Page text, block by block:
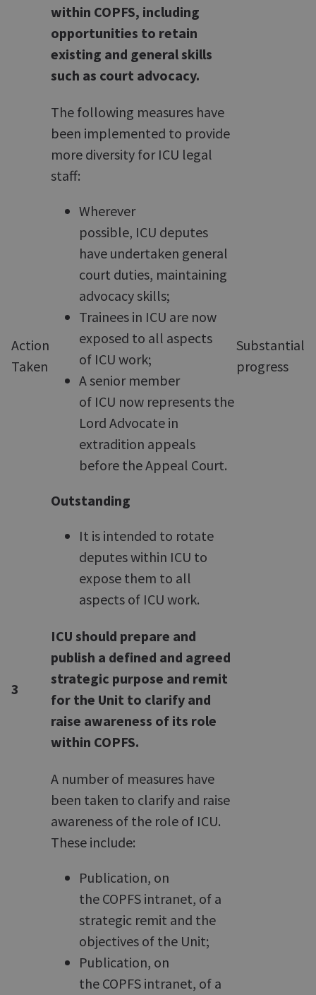
within COPFS, including
opportunities to retain
existing and general skills
such as court advocacy.
Action
Taken
The following measures have
been implemented to provide
more diversity for ICU legal
staff:
Wherever
possible, ICU deputes
have undertaken general
court duties, maintaining
advocacy skills;
Trainees in ICU are now
exposed to all aspects
of ICU work;
A senior member
of ICU now represents the
Lord Advocate in
extradition appeals
before the Appeal Court.
Outstanding
It is intended to rotate
deputes within ICU to
expose them to all
aspects of ICU work.
Substantial
progress
3
ICU should prepare and
publish a defined and agreed
strategic purpose and remit
for the Unit to clarify and
raise awareness of its role
within COPFS.
A number of measures have
been taken to clarify and raise
awareness of the role of ICU.
These include:
Publication, on
the COPFS intranet, of a
strategic remit and the
objectives of the Unit;
Publication, on
the COPFS intranet, of a